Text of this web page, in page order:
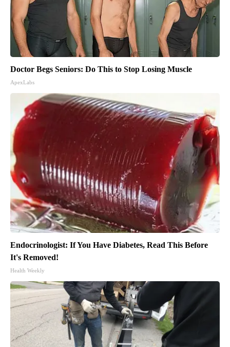
Doctor Begs Seniors: Do This to Stop Losing Muscle
ApexLabs
Endocrinologist: If You Have Diabetes, Read This Before
It's Removed!
Health Weekly